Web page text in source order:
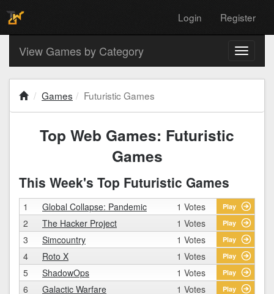
Login Register
Toggle
View Games by Category
Games Futuristic Games
Top Web Games: Futuristic
Games
This Week's Top Futuristic Games
1 Global Collapse: Pandemic 1 Votes Play
2 The Hacker Project 1 Votes Play
3 Simcountry 1 Votes Play
4 Roto X 1 Votes Play
5 ShadowOps 1 Votes Play
6 Galactic Warfare 1 Votes Play